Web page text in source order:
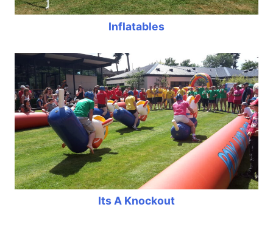
Inflatables
Its A Knockout